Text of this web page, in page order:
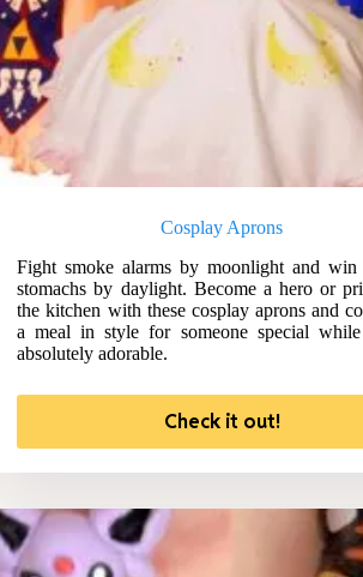
Cosplay Aprons
Fight smoke alarms by moonlight and win
stomachs by daylight. Become a hero or
the kitchen with these cosplay aprons and
a meal in style for someone special
absolutely adorable.
Check it out!